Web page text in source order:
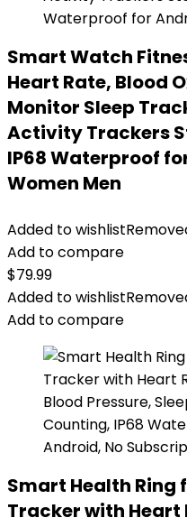
Smart Watch
Heart Rate, Blood
Monitor Sleep
Activity Trackers
IP68 Waterproof
Women Men
Added to wishlist
Add to compare
$79.99
Added to wishlist
Add to compare
Smart Health Ring
Tracker with Heart